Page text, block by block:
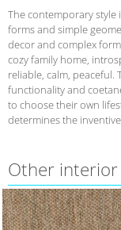
The contemporary
forms and simple
decor and complex
cozy family home,
reliable, calm,
functionality and
to choose their own
determines the
Other